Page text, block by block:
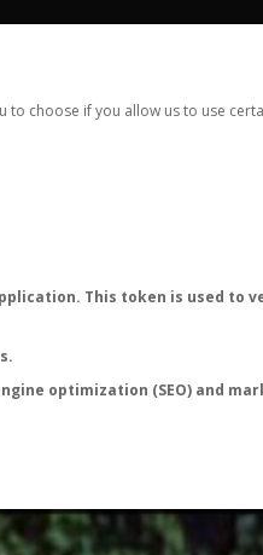
to choose if you allow us to use
This token is used
optimization (SEO) and
CONTACT REGISTER